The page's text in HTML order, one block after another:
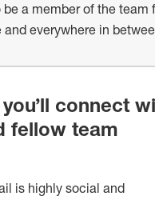
be a member of the team
and everywhere in
connect
fellow team
is highly social and